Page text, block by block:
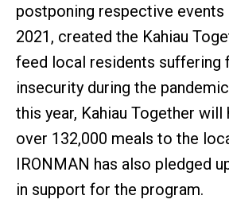
postponing respective events
2021, created the Kahiau
feed local residents suffering
insecurity during the
this year, Kahiau Together will
over 132,000 meals to the
IRONMAN has also pledged
in support for the program.